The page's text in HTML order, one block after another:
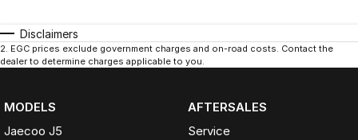
Disclaimers
2. EGC prices exclude government charges and on-road costs. Contact the
dealer to determine charges applicable to you.
MODELS
Jaecoo J5
AFTERSALES
Service